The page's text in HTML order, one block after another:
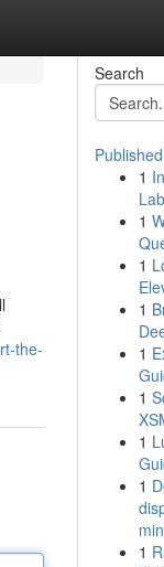
the-
Search
1
1
1
1
1
1
1
1
1